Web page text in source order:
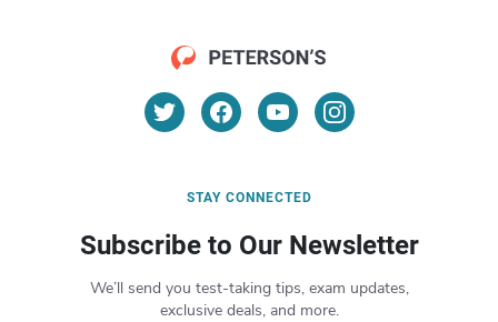
STAY CONNECTED
Subscribe to Our Newsletter
We’ll send you test-taking tips, exam updates,
exclusive deals, and more.